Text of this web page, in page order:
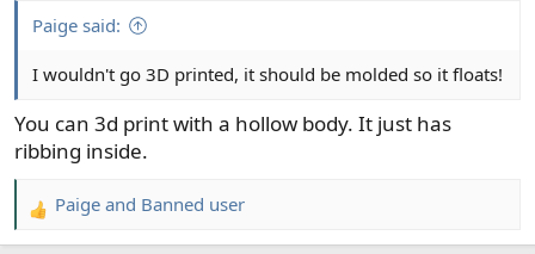
Paige said:
I wouldn't go 3D printed, it should be molded so it floats!
You can 3d print with a hollow body. It just has
ribbing inside.
R
e
Paige and Banned user